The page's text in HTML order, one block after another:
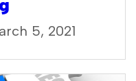
5, 2021